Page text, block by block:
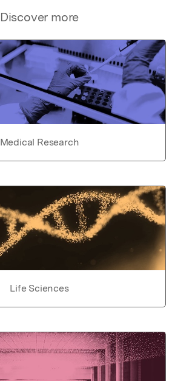
Discover more
Medical Research
Life Sciences